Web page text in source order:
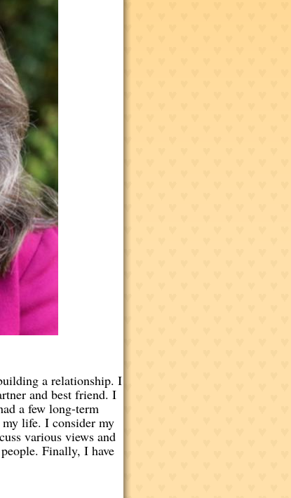
a relationship. I
and best friend. I
a few long-term
my life. I consider my
various views and
Finally, I have